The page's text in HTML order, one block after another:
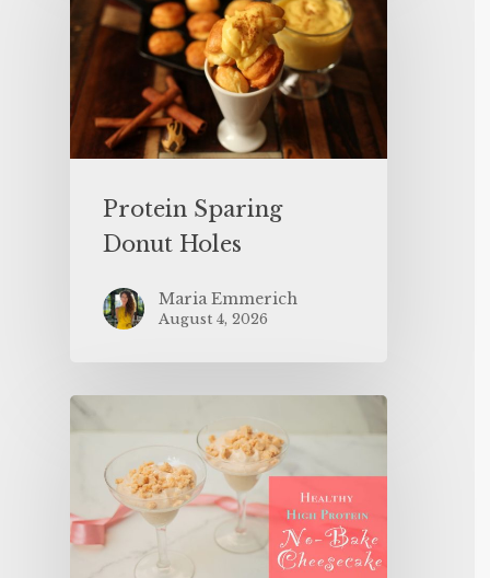
Protein Sparing
Donut Holes
Maria Emmerich
August 4, 2026